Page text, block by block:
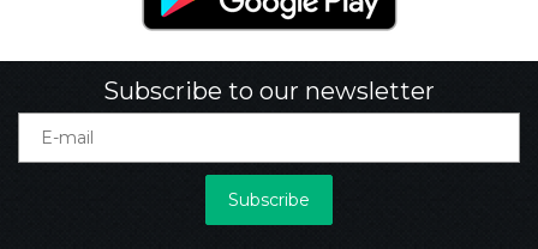
Subscribe to our newsletter
Subscribe